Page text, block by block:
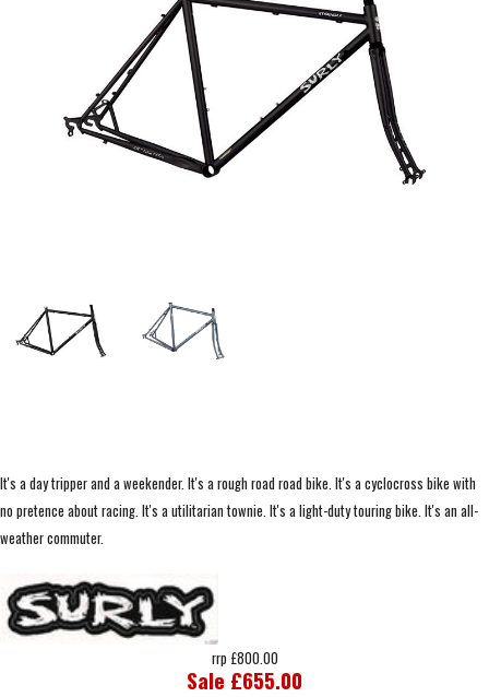
It's a day tripper and a weekender. It's a rough road road bike. It's a cyclocross bike with
no pretence about racing. It's a utilitarian townie. It's a light-duty touring bike. It's an all-
weather commuter.
rrp £800.00
Sale £655.00